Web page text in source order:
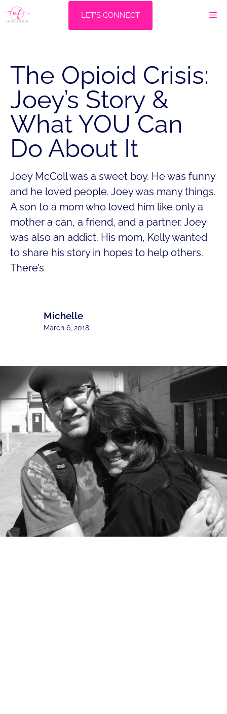
Skip
to
LET'S CONNECT
The Opioid Crisis:
Joey’s Story &
What YOU Can
Do About It
Joey McColl was a sweet boy. He was funny
and he loved people. Joey was many things.
A son to a mom who loved him like only a
mother a can, a friend, and a partner. Joey
was also an addict. His mom, Kelly wanted
to share his story in hopes to help others.
There’s
Michelle
March 6, 2018